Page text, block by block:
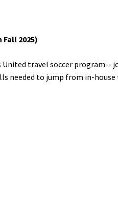
2025)
travel soccer
needed to jump from in-